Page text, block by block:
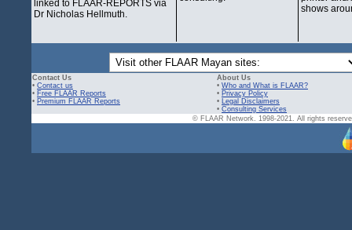
linked to FLAAR-REPORTS via
Dr Nicholas Hellmuth.
shows
Contact Us
• Contact us
• Free FLAAR Reports
• Premium FLAAR Reports
About Us
• Who and What is FLAAR?
• Privacy Policy
• Legal Disclaimers
• Consulting Services
© FLAAR Network. 1998-2021. All rights